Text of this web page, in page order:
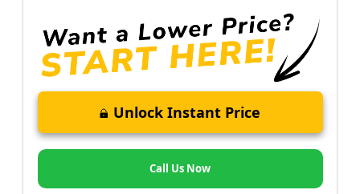
Unlock Instant Price
Call Us Now